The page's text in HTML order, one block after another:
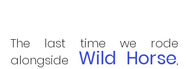
The last time we rode
alongside Wild Horse,